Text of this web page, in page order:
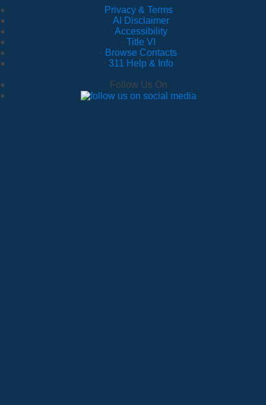
Privacy & Terms
· AI Disclaimer
· Accessibility
· Title VI
· Browse Contacts
· 311 Help & Info
Follow Us On